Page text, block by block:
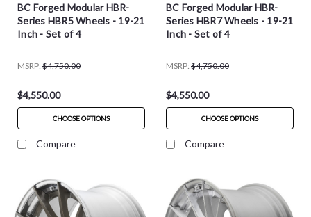
BC Forged Modular HBR-
Series HBR5 Wheels - 19-21
Inch - Set of 4
MSRP: $4,750.00
$4,550.00
CHOOSE OPTIONS
Compare
BC Forged Modular HBR-
Series HBR7 Wheels - 19-21
Inch - Set of 4
MSRP: $4,750.00
$4,550.00
CHOOSE OPTIONS
Compare